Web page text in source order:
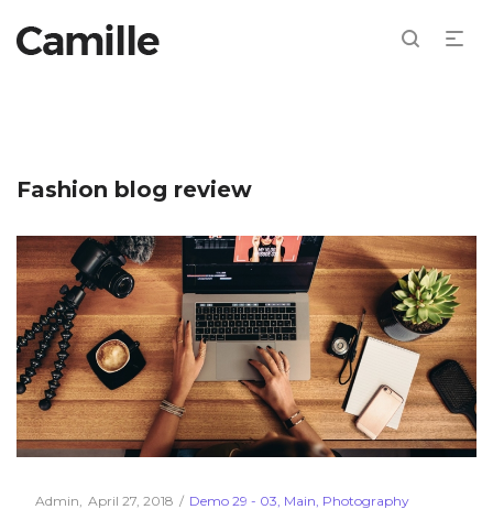
Fashion blog review
ByAdmin
Posted
April 27, 2018
Posted
Demo 29 - 03 Main Photography